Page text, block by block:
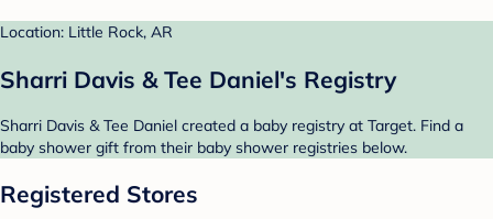
Location: Little Rock, AR
Sharri Davis & Tee Daniel's Registry
Sharri Davis & Tee Daniel created a baby registry at Target. Find a
baby shower gift from their baby shower registries below.
Registered Stores